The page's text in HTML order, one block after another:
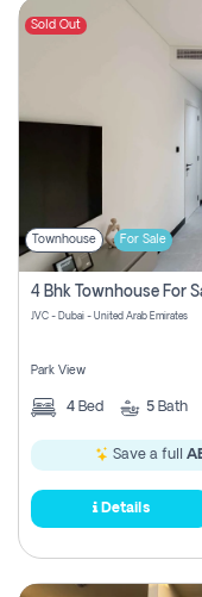
Sold Out
Townhouse For Sale
JVC - Dubai - United Arab Emirates
Park View
4 Bed 5 Bath
Save a full
Details